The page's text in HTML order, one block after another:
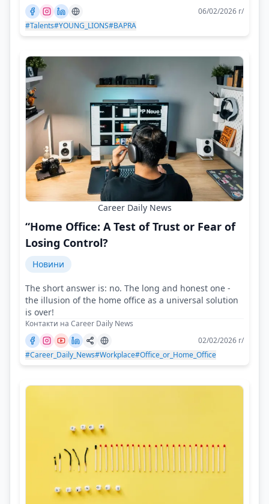
06/02/2026 г/
#Talents#YOUNG_LIONS#BAPRA
Career Daily News
“Home Office: A Test of Trust or Fear of
Losing Control?
Новини
The short answer is: no. The long and honest one -
the illusion of the home office as a universal solution
is over!
Контакти на Career Daily News
02/02/2026 г/
#Career_Daily_News#Workplace#Office_or_Home_Office